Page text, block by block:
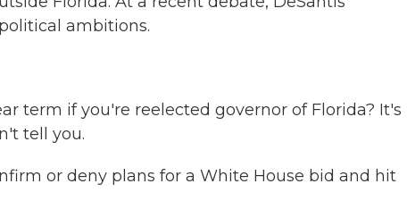
ambitions.
term if you're reelected governor of Florida?
tell you.
or deny plans for a White House bid and hit